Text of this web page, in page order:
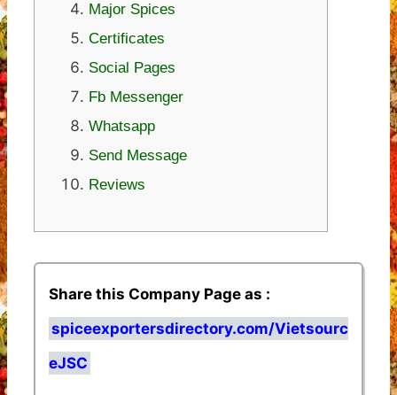
Major Spices
Certificates
Social Pages
Fb Messenger
Whatsapp
Send Message
Reviews
Share this Company Page as :
spiceexportersdirectory.com/Vietsourc
eJSC